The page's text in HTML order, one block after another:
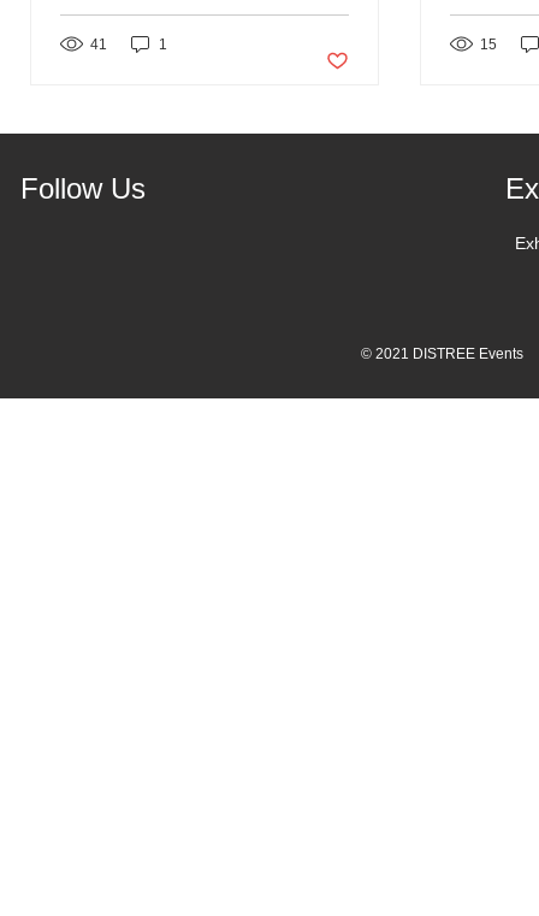
41 1 Post not marked as liked15
Follow Us
© 2021 DISTREE Events